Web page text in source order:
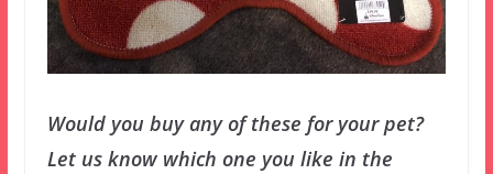
Would you buy any of these for your pet?
Let us know which one you like in the